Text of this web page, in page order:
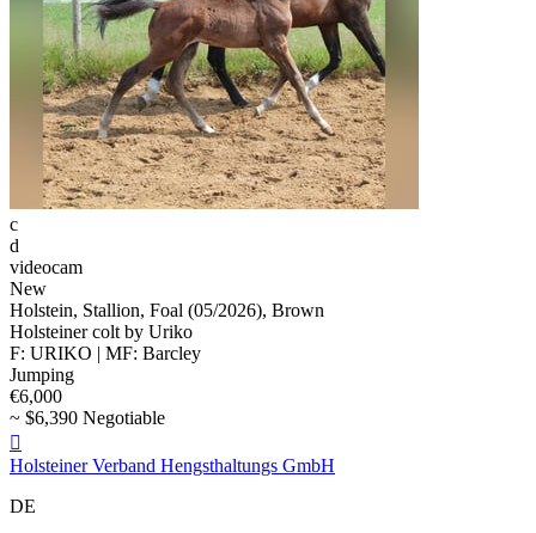
c
d
videocam
New
Holstein, Stallion, Foal (05/2026), Brown
Holsteiner colt by Uriko
F: URIKO | MF: Barcley
Jumping
€6,000
~ $6,390 Negotiable

Holsteiner Verband Hengsthaltungs GmbH
DE